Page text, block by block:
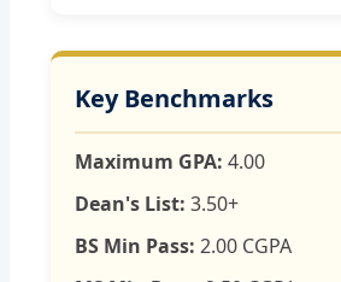
Key Benchmarks
Maximum GPA: 4.00
Dean's List: 3.50+
BS Min Pass: 2.00 CGPA